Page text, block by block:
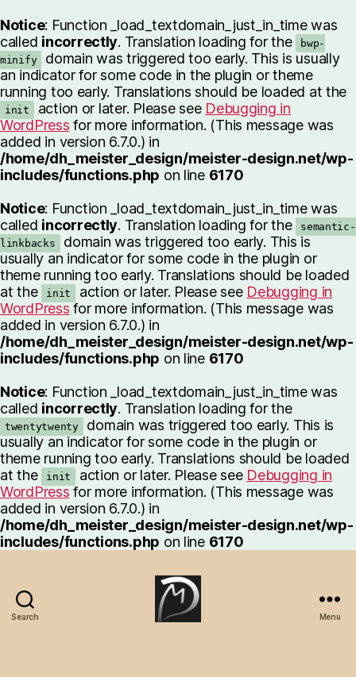
Notice: Function _load_textdomain_just_in_time was
called incorrectly. Translation loading for the
bwp-
minify
domain was triggered too early. This is usually
an indicator for some code in the plugin or theme
running too early. Translations should be loaded at the
init action or later. Please see Debugging in
WordPress for more information. (This message was
added in version 6.7.0.) in
/home/dh_meister_design/meister-design.net/wp-
includes/functions.php on line 6170
Notice: Function _load_textdomain_just_in_time was
called incorrectly. Translation loading for the
semantic-
linkbacks
domain was triggered too early. This is
usually an indicator for some code in the plugin or
theme running too early. Translations should be loaded
at the
init action or later. Please see Debugging in
WordPress for more information. (This message was
added in version 6.7.0.) in
/home/dh_meister_design/meister-design.net/wp-
includes/functions.php on line 6170
Notice: Function _load_textdomain_just_in_time was
called incorrectly. Translation loading for the
twentytwenty
domain was triggered too early. This is
usually an indicator for some code in the plugin or
theme running too early. Translations should be loaded
at the
init action or later. Please see Debugging in
WordPress for more information. (This message was
added in version 6.7.0.) in
/home/dh_meister_design/meister-design.net/wp-
includes/functions.php on line 6170
Search Menu